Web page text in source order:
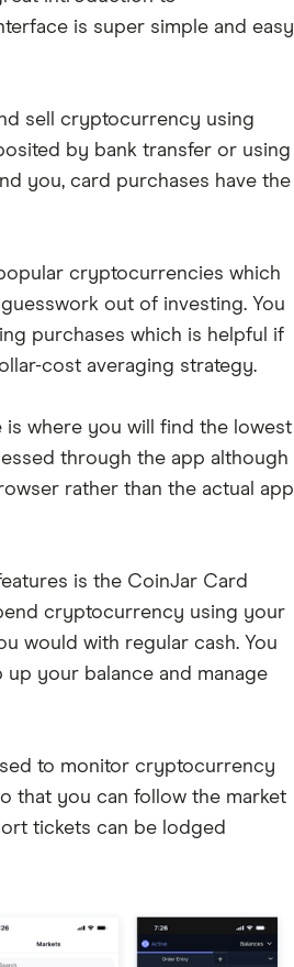
is super simple and easy
sell cryptocurrency using
by bank transfer or using
you, card purchases have the
cryptocurrencies which
out of investing. You
purchases which is helpful if
cost averaging strategy.
is where you will find the lowest
through the app although
rather than the actual app
is the CoinJar Card
cryptocurrency using your
would with regular cash. You
your balance and manage
to monitor cryptocurrency
that you can follow the market
tickets can be lodged